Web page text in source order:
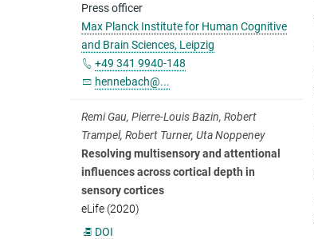
Press officer
Max Planck Institute for Human Cognitive
and Brain Sciences, Leipzig
+49 341 9940-148
hennebach@...
Remi Gau, Pierre-Louis Bazin, Robert
Trampel, Robert Turner, Uta Noppeney
Resolving multisensory and attentional
influences across cortical depth in
sensory cortices
eLife (2020)
DOI